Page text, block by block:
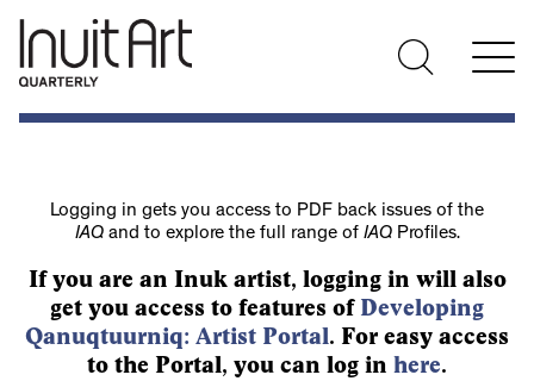
Logging in gets you access to PDF back issues of the
IAQand to explore the full range of IAQProfiles.
If you are an Inuk artist, logging in will also
get you access to features of Developing
Qanuqtuurniq: Artist Portal. For easy access
to the Portal, you can log in here.